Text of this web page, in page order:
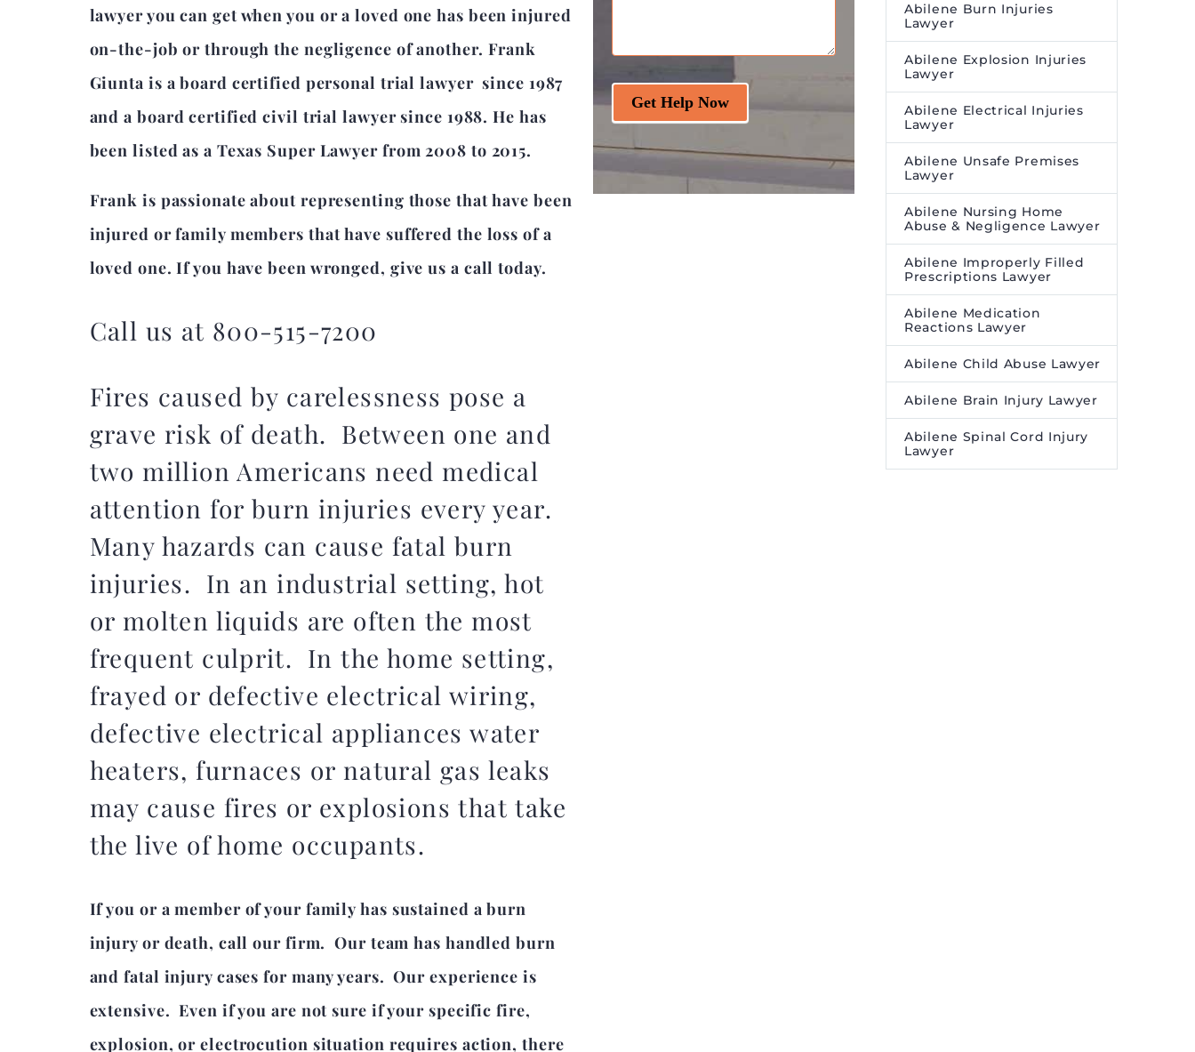
lawyer you can get when you or a loved one has been injured
on-the-job or through the negligence of another. Frank
Giunta is a board certified personal trial lawyer since 1987
and a board certified civil trial lawyer since 1988. He has
been listed as a Texas Super Lawyer from 2008 to 2015.
Frank is passionate about representing those that have been
injured or family members that have suffered the loss of a
loved one. If you have been wronged, give us a call today.
Call us at 800-515-7200
Fires caused by carelessness pose a
grave risk of death. Between one and
two million Americans need medical
attention for burn injuries every year.
Many hazards can cause fatal burn
injuries. In an industrial setting, hot
or molten liquids are often the most
frequent culprit. In the home setting,
frayed or defective electrical wiring,
defective electrical appliances water
heaters, furnaces or natural gas leaks
may cause fires or explosions that take
the live of home occupants.
If you or a member of your family has sustained a burn
injury or death, call our firm. Our team has handled burn
and fatal injury cases for many years. Our experience is
extensive. Even if you are not sure if your specific fire,
explosion, or electrocution situation requires action, there
Get Help Now
Abilene Burn Injuries
Lawyer
Abilene Explosion Injuries
Lawyer
Abilene Electrical Injuries
Lawyer
Abilene Unsafe Premises
Lawyer
Abilene Nursing Home
Abuse & Negligence Lawyer
Abilene Improperly Filled
Prescriptions Lawyer
Abilene Medication
Reactions Lawyer
Abilene Child Abuse Lawyer
Abilene Brain Injury Lawyer
Abilene Spinal Cord Injury
Lawyer